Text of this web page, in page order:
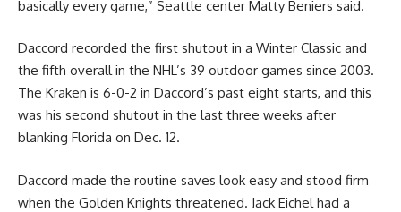
basically every game,” Seattle center Matty Beniers said.
Daccord recorded the first shutout in a Winter Classic and
the fifth overall in the NHL’s 39 outdoor games since 2003.
The Kraken is 6-0-2 in Daccord’s past eight starts, and this
was his second shutout in the last three weeks after
blanking Florida on Dec. 12.
Daccord made the routine saves look easy and stood firm
when the Golden Knights threatened. Jack Eichel had a